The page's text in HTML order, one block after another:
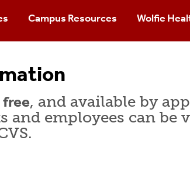
Campus Resources
Counseling & Psychological Services
Stony Brook Medicine
Student Affairs
Wolfie
free, and available by
and employees can be